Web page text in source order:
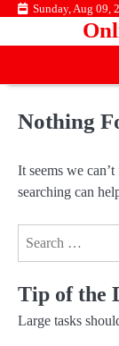
Skip Sunday, Aug 09,
Nothing
It seems we
searching can
Tip of the
Large tasks